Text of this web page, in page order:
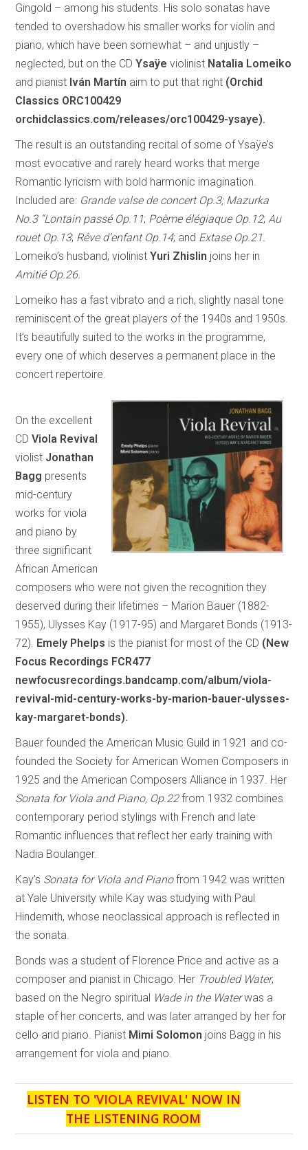
Gingold – among his students. His solo sonatas have
tended to overshadow his smaller works for violin and
piano, which have been somewhat – and unjustly –
neglected, but on the CDYsaÿe violinist Natalia Lomeiko
and pianist Iván Martín aim to put that right (Orchid
Classics ORC100429
orchidclassics.com/releases/orc100429-ysaye).
The result is an outstanding recital of some of Ysaÿe’s
most evocative and rarely heard works that merge
Romantic lyricism with bold harmonic imagination.
Included are: Grande valse de concert Op.3; Mazurka
No.3 “Lontain passé Op.11; Poème élégiaque Op.12; Au
rouet Op.13; Rêve d’enfant Op.14; and Extase Op.21.
Lomeiko’s husband, violinistYuri Zhislin joins her in
Amitié Op.26.
Lomeiko has a fast vibrato and a rich, slightly nasal tone
reminiscent of the great players of the 1940s and 1950s.
It’s beautifully suited to the works in the programme,
every one of which deserves a permanent place in the
concert repertoire.
On the excellent
CDViola Revival
violist Jonathan
Bagg presents
mid-century
works for viola
and piano by
three significant
African American
composers who were not given the recognition they
deserved during their lifetimes – Marion Bauer (1882-
1955), Ulysses Kay (1917-95) and Margaret Bonds (1913-
72). Emely Phelps is the pianist for most of the CD (New
Focus Recordings FCR477
newfocusrecordings.bandcamp.com/album/viola-
revival-mid-century-works-by-marion-bauer-ulysses-
kay-margaret-bonds).
Bauer founded the American Music Guild in 1921 and co-
founded the Society for American Women Composers in
1925 and the American Composers Alliance in 1937. Her
Sonata for Viola and Piano, Op.22from 1932 combines
contemporary period stylings with French and late
Romantic influences that reflect her early training with
Nadia Boulanger.
Kay’s Sonata for Viola and Pianofrom 1942 was written
at Yale University while Kay was studying with Paul
Hindemith, whose neoclassical approach is reflected in
the sonata.
Bonds was a student of Florence Price and active as a
composer and pianist in Chicago. Her Troubled Water,
based on the Negro spiritual Wade in the Waterwas a
staple of her concerts, and was later arranged by her for
cello and piano. Pianist Mimi Solomon joins Bagg in his
arrangement for viola and piano.
LISTEN TO 'VIOLA REVIVAL' NOW IN
THE LISTENING ROOM